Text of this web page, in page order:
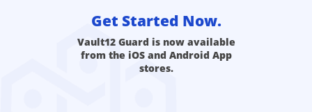
Get Started Now.
Vault12 Guard is now available
from the iOS and Android App
stores.